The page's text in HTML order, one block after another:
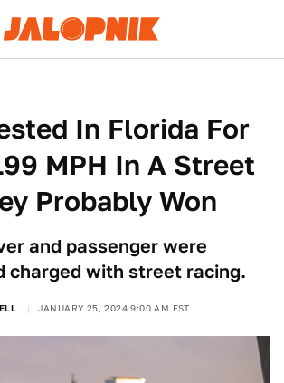
In Florida For
MPH In A Street
Probably Won
and passenger were
charged with street racing.
JANUARY 25, 2024 9:00 AM EST